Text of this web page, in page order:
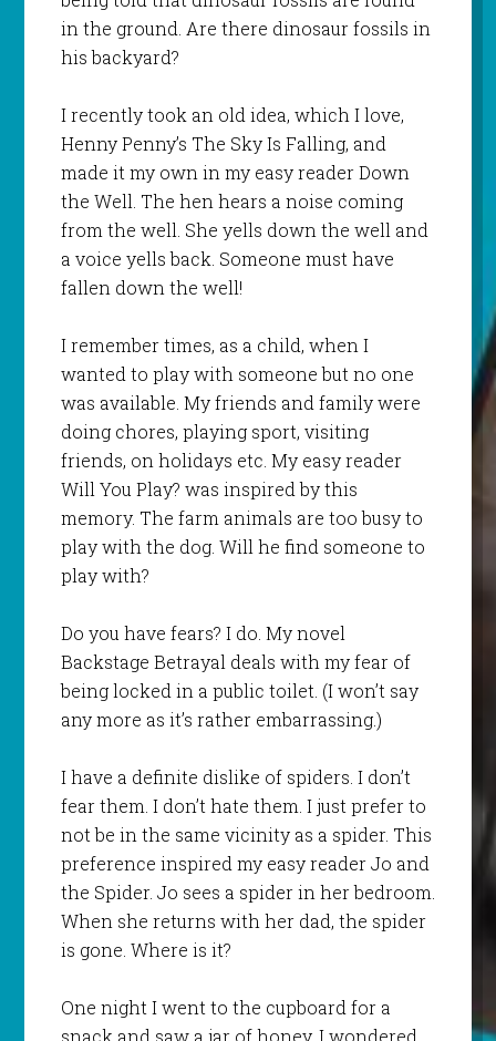
in the ground. Are there dinosaur fossils in
his backyard?
I recently took an old idea, which I love,
Henny Penny’s The Sky Is Falling, and
made it my own in my easy readerDown
the Well. The hen hears a noise coming
from the well. She yells down the well and
a voice yells back. Someone must have
fallen down the well!
I remember times, as a child, when I
wanted to play with someone but no one
was available. My friends and family were
doing chores, playing sport, visiting
friends, on holidays etc. My easy reader
Will You Play? was inspired by this
memory. The farm animals are too busy to
play with the dog. Will he find someone to
play with?
Do you have fears? I do. My novel
Backstage Betrayaldeals with my fear of
being locked in a public toilet. (I won’t say
any more as it’s rather embarrassing.)
I have a definite dislike of spiders. I don’t
fear them. I don’t hate them. I just prefer to
not be in the same vicinity as a spider. This
preference inspired my easy readerJo and
the Spider. Jo sees a spider in her bedroom.
When she returns with her dad, the spider
is gone. Where is it?
One night I went to the cupboard for a
snack and saw a jar of honey. I wondered